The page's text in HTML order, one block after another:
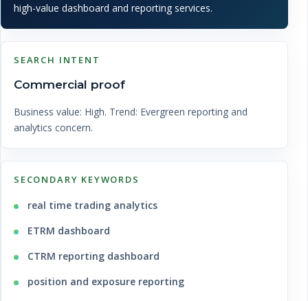
high-value dashboard and reporting services.
SEARCH INTENT
Commercial proof
Business value: High. Trend: Evergreen reporting and
analytics concern.
SECONDARY KEYWORDS
real time trading analytics
ETRM dashboard
CTRM reporting dashboard
position and exposure reporting